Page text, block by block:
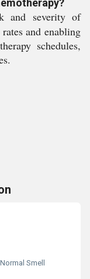
and severity of
and enabling
schedules,
Normal Smell